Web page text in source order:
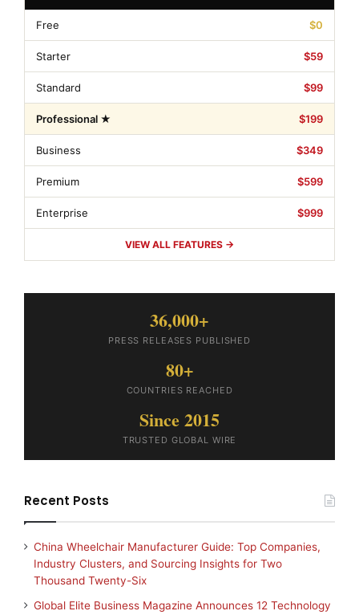
Free $0
Starter $59
Standard $99
Professional ★ $199
Business $349
Premium $599
Enterprise $999
VIEW ALL FEATURES →
36,000+
PRESS RELEASES PUBLISHED
80+
COUNTRIES REACHED
Since 2015
TRUSTED GLOBAL WIRE
Recent Posts
China Wheelchair Manufacturer Guide: Top Companies,
Industry Clusters, and Sourcing Insights for Two
Thousand Twenty-Six
Global Elite Business Magazine Announces 12 Technology